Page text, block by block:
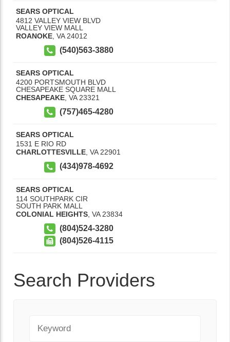
SEARS OPTICAL
4812 VALLEY VIEW BLVD
VALLEY VIEW MALL
ROANOKE VA 24012
(540)563-3880
SEARS OPTICAL
4200 PORTSMOUTH BLVD
CHESAPEAKE SQUARE MALL
CHESAPEAKE, VA 23321
(757)465-4280
SEARS OPTICAL
1531 E RIO RD
CHARLOTTESVILLE, VA 22901
(434)978-4692
SEARS OPTICAL
114 SOUTHPARK CIR
SOUTH PARK MALL
COLONIAL HEIGHTS VA 23834
(804)524-3280
(804)526-4115
Search Providers